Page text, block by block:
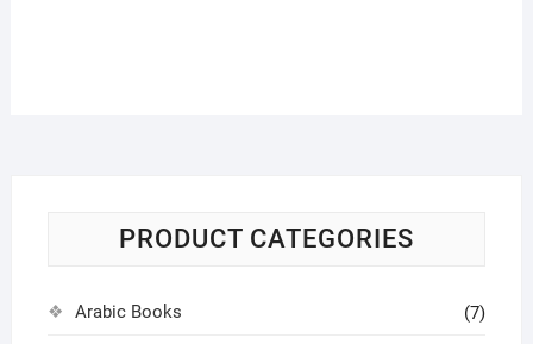
PRODUCT CATEGORIES
Arabic Books (7)